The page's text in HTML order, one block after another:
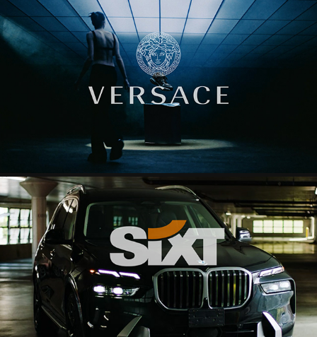
VERSACE
2024
SIXT
2025